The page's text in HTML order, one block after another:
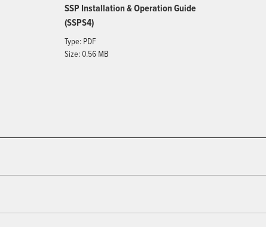
SSP Installation & Operation Guide
(SSPS4)
Type: PDF
Size: 0.56 MB